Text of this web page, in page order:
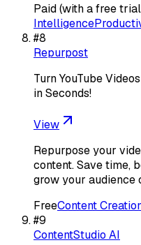
Paid (with a free
Intelligence
#8
Repurpost
Turn YouTube
in Seconds!
View
Repurpose your
content. Save time,
grow your audience
FreeContent
#9
ContentStudio AI